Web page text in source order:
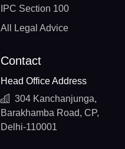
IPC Section 100
All Legal Advice
Contact
Head Office Address
304 Kanchanjunga,
Barakhamba Road, CP,
Delhi-110001